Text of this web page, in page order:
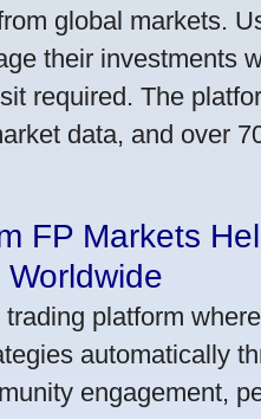
global markets.
their investments
required. The
data, and over
FP Markets
platform
automatically
engagement,